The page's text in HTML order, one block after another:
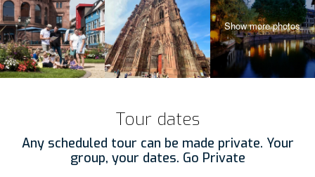
Tour dates
Any scheduled tour can be made private. Your
group, your dates. Go Private